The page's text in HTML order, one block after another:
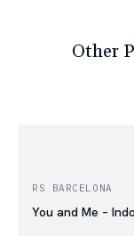
Other
RS BARCELONA
You and Me –